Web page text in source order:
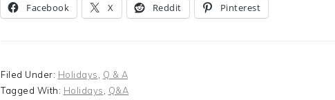
Facebook X Reddit Pinterest
Filed Under: Holidays
Q & A
Tagged With: Holidays Q&A